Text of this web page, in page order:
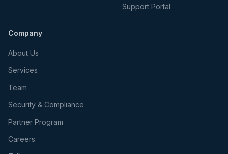
Support Portal
Company
About Us
Services
Team
Security & Compliance
Partner Program
Careers